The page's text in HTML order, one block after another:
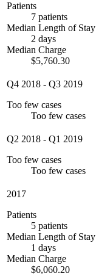
Patients
7 patients
Median Length of Stay
2 days
Median Charge
$5,760.30
Q4 2018 - Q3 2019
Too few cases
Too few cases
Q2 2018 - Q1 2019
Too few cases
Too few cases
2017
Patients
5 patients
Median Length of Stay
1 days
Median Charge
$6,060.20